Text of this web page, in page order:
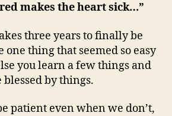
makes the heart sick…”
three years to finally be
one thing that seemed so easy
you learn a few things and
blessed by things.
patient even when we don’t,